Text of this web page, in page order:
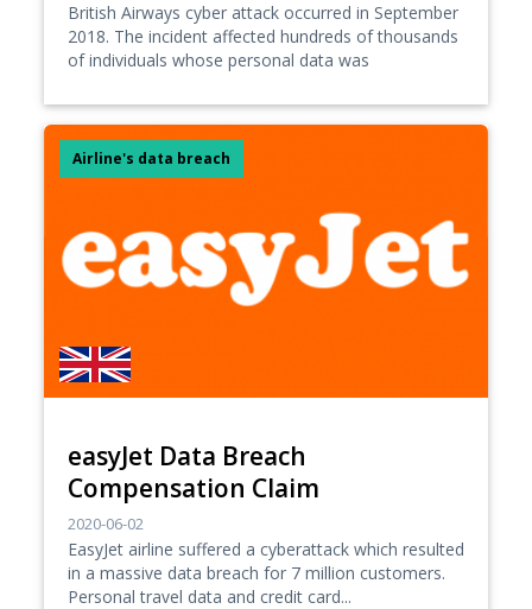
British Airways cyber attack occurred in September
2018. The incident affected hundreds of thousands
of individuals whose personal data was
Airline's data breach
easyJet Data Breach
Compensation Claim
2020-06-02
EasyJet airline suffered a cyberattack which resulted
in a massive data breach for 7 million customers.
Personal travel data and credit card...